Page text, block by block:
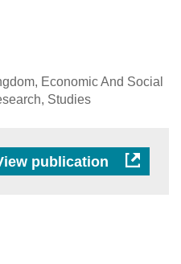
Economic And Social
Studies
publication